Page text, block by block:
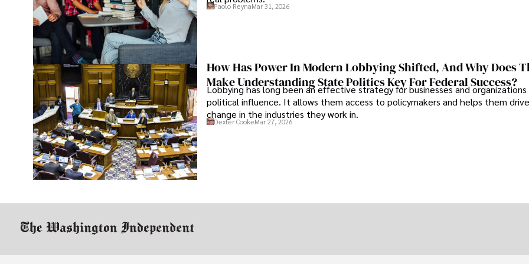
Paolo ReynaMar 31, 2026
How Has Power In Modern Lobbying Shifted, And Why Does
Make Understanding State Politics Key For Federal Success?
Lobbying has long been an effective strategy for businesses and
political influence. It allows them access to policymakers and helps them
change in the industries they work in.
Dexter CookeMar 27, 2026